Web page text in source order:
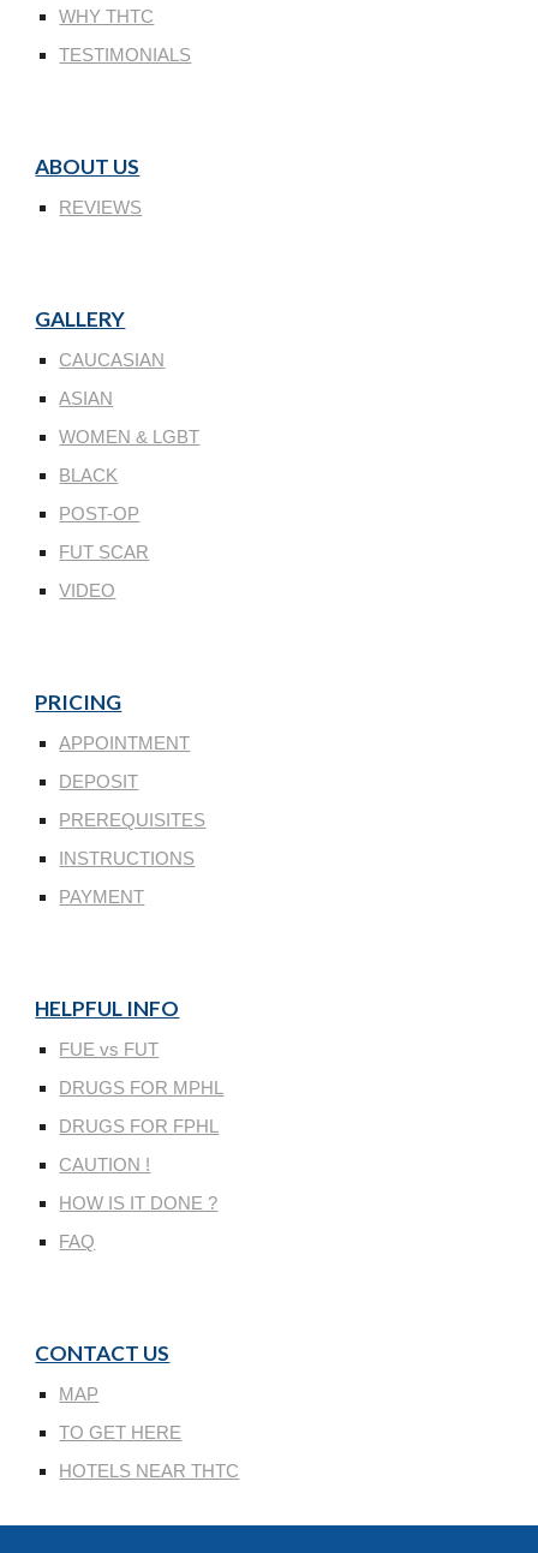
WHY THTC
TESTIMONIALS
ABOUT US
REVIEWS
GALLERY
CAUCASIAN
ASIAN
WOMEN & LGBT
BLACK
POST-OP
FUT SCAR
VIDEO
PRICING
APPOINTMENT
DEPOSIT
PREREQUISITES
INSTRUCTIONS
PAYMENT
HELPFUL INFO
FUE vs FUT
DRUGS FOR MPHL
DRUGS FOR FPHL
CAUTION !
HOW IS IT DONE ?
FAQ
CONTACT US
MAP
TO GET HERE
HOTELS NEAR THTC